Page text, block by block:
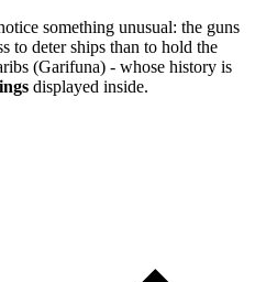
something unusual: the guns
to deter ships than to hold the
(Garifuna) - whose history is
displayed inside.